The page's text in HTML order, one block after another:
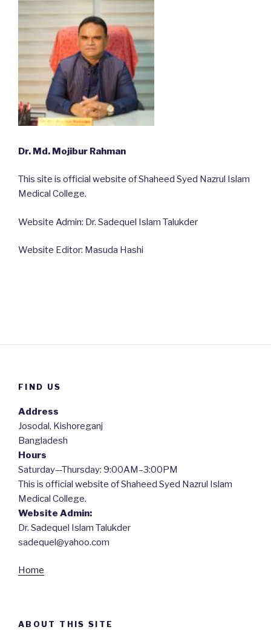
Dr. Md. Mojibur Rahman
This site is official website of Shaheed Syed Nazrul Islam
Medical College.
Website Admin: Dr. Sadequel Islam Talukder
Website Editor: Masuda Hashi
FIND US
Address
Josodal, Kishoreganj
Bangladesh
Hours
Saturday—Thursday: 9:00AM–3:00PM
This is official website of Shaheed Syed Nazrul Islam
Medical College.
Website Admin:
Dr. Sadequel Islam Talukder
sadequel@yahoo.com
Home
ABOUT THIS SITE